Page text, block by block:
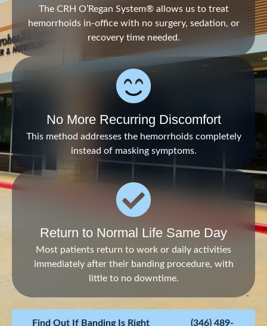
The CRH O’Regan System® allows us to treat
hemorrhoids in-office with no surgery, sedation, or
recovery time needed.
No More Recurring Discomfort
This method addresses the hemorrhoids completely
instead of masking symptoms.
Return to Normal Life Same Day
Most patients return to work or daily activities
immediately after their banding procedure, with
little to no downtime.
Find Out If Banding Is Right (346) 489-